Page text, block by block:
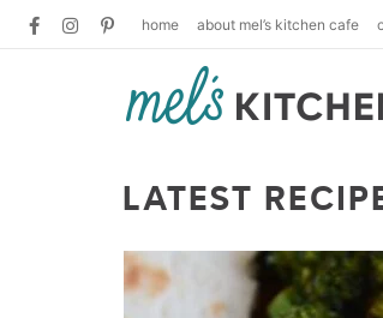
home about mel’s kitchen cafe
LATEST